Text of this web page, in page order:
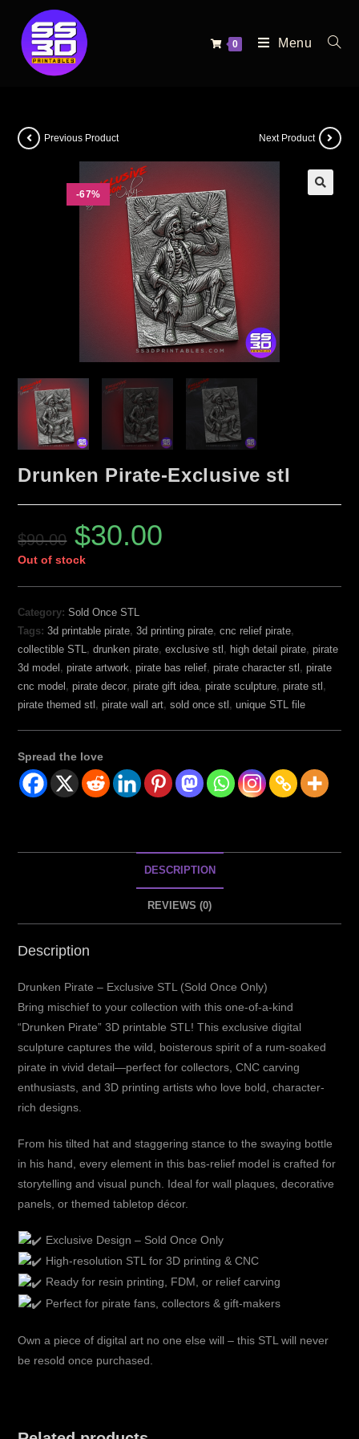
0 Menu
-67%
Previous Product Next Product
Drunken Pirate-Exclusive stl
$90.00 $30.00
Out of stock
Category:Sold Once STL
Tags:3d printable pirate,3d printing pirate,cnc relief pirate,
collectible STL ,drunken pirate,exclusive stl, high detail pirate,pirate
3d model,pirate artwork,pirate bas relief,pirate character stl,pirate
cnc model,pirate decor,pirate gift idea,pirate sculpture,pirate stl,
pirate themed stl,pirate wall art,sold once stl,unique STL file
Spread the love
DESCRIPTION
REVIEWS (0)
Description
Drunken Pirate – Exclusive STL (Sold Once Only)
Bring mischief to your collection with this one-of-a-kind
“Drunken Pirate” 3D printable STL! This exclusive digital
sculpture captures the wild, boisterous spirit of a rum-soaked
pirate in vivid detail—perfect for collectors, CNC carving
enthusiasts, and 3D printing artists who love bold, character-
rich designs.
From his tilted hat and staggering stance to the swaying bottle
in his hand, every element in this bas-relief model is crafted for
storytelling and visual punch. Ideal for wall plaques, decorative
panels, or themed tabletop décor.
Exclusive Design – Sold Once Only
High-resolution STL for 3D printing & CNC
Ready for resin printing, FDM, or relief carving
Perfect for pirate fans, collectors & gift-makers
Own a piece of digital art no one else will – this STL will never
be resold once purchased.